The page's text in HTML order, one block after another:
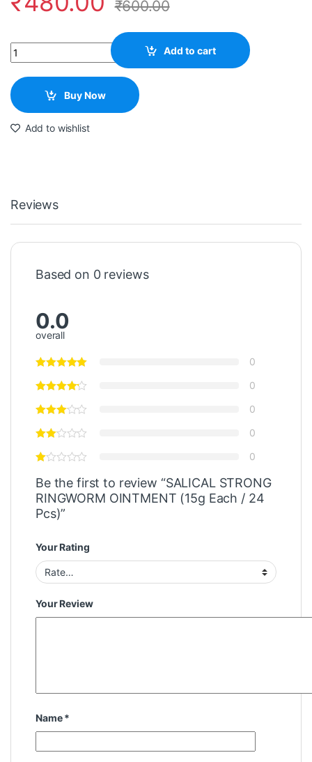
₹600.00
Quantity Add to cart
Buy Now
Add to wishlist
Reviews
Based on 0 reviews
0.0
overall
0
0
0
0
0
Be the first to review “SALICAL STRONG
RINGWORM OINTMENT (15g Each / 24
Pcs)”
Your Rating
Your Review
Name*